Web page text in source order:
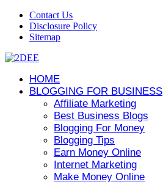
Contact Us
Disclosure Policy
Sitemap
HOME
BLOGGING FOR BUSINESS
Affiliate Marketing
Best Business Blogs
Blogging For Money
Blogging Tips
Earn Money Online
Internet Marketing
Make Money Online